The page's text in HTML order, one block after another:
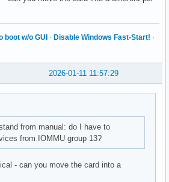
boot w/o GUI · Disable Windows Fast-Start! ·
2026-01-11 11:57:29
from manual: do I have to
from IOMMU group 13?
- can you move the card into a